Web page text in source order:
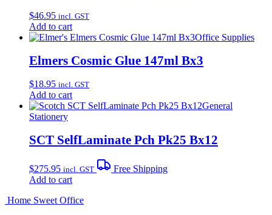
$46.95 incl. GST
Add to cart
Office Supplies
Elmers Cosmic Glue 147ml Bx3
$18.95 incl. GST
Add to cart
General
Stationery
SCT SelfLaminate Pch Pk25 Bx12
$275.95 incl. GST
Free Shipping
Add to cart
Home Sweet Office